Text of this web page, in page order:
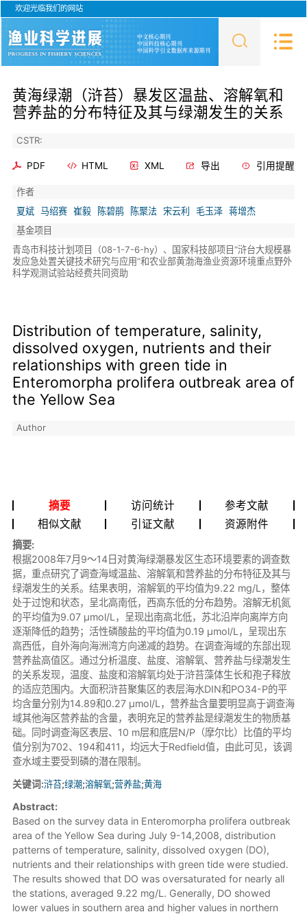
欢迎光临我们的网站
黄海绿潮（浒苔）暴发区温盐、溶解氧和
营养盐的分布特征及其与绿潮发生的关系
CSTR:
PDF HTML XML 导出 引用提醒
作者
夏斌 马绍赛 崔毅 陈碧鹃 陈聚法 宋云利 毛玉泽 蒋增杰
基金项目
青岛市科技计划项目（08-1-7-6-hy）、国家科技部项目“浒台大规模暴
发应急处置关键技术研究与应用”和农业部黄渤海渔业资源环境重点野外
科学观测试验站经费共同资助
Distribution of temperature, salinity,
dissolved oxygen, nutrients and their
relationships with green tide in
Enteromorpha prolifera outbreak area of
the Yellow Sea
Author
摘要 访问统计
参考文献
相似文献
引证文献 资源附件
摘要:
根据2008年7月9～14日对黄海绿潮暴发区生态环境要素的调查数
据，重点研究了调查海域温盐、溶解氧和营养盐的分布特征及其与
绿潮发生的关系。结果表明，溶解氧的平均值为9.22 mg/L，整体
处于过饱和状态，呈北高南低，西高东低的分布趋势。溶解无机氮
的平均值为9.07 μmol/L，呈现出南高北低，苏北沿岸向离岸方向
逐渐降低的趋势；活性磷酸盐的平均值为0.19 μmol/L，呈现出东
高西低，自外海向海洲湾方向递减的趋势。在调查海域的东部出现
营养盐高值区。通过分析温度、盐度、溶解氧、营养盐与绿潮发生
的关系发现，温度、盐度和溶解氧均处于浒苔藻体生长和孢子释放
的适应范围内。大面积浒苔聚集区的表层海水DIN和PO34-P的平
均含量分别为14.89和0.27 μmol/L，营养盐含量要明显高于调查海
域其他海区营养盐的含量，表明充足的营养盐是绿潮发生的物质基
础。同时调查海区表层、10 m层和底层N/P（摩尔比）比值的平均
值分别为702、194和411，均远大于Redfield值，由此可见，该调
查水域主要受到磷的潜在限制。
关键词:浒苔;绿潮;溶解氧;营养盐;黄海
Abstract:
Based on the survey data in Enteromorpha prolifera outbreak
area of the Yellow Sea during July 9-14,2008, distribution
patterns of temperature, salinity, dissolved oxygen (DO),
nutrients and their relationships with green tide were studied.
The results showed that DO was oversaturated for nearly all
the stations, averaged 9.22 mg/L. Generally, DO showed
lower values in southern area and higher values in northern